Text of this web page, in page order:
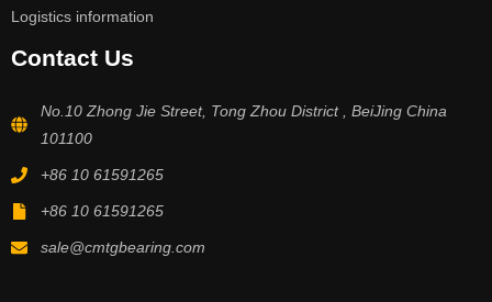
Logistics information
Contact Us
No.10 Zhong Jie Street, Tong Zhou District , BeiJing China
101100
+86 10 61591265
+86 10 61591265
sale@cmtgbearing.com